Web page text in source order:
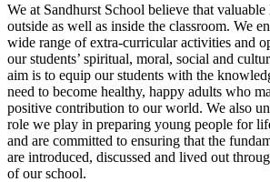
We at Sandhurst School believe that valuable
outside as well as inside the classroom. We
wide range of extra-curricular activities and
our students’ spiritual, moral, social and
aim is to equip our students with the
need to become healthy, happy adults who
positive contribution to our world. We also
role we play in preparing young people for
and are committed to ensuring that the
are introduced, discussed and lived out
of our school.